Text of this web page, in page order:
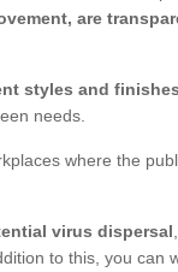
are
styles and finishes
needs.
where the
virus dispersal
to this, you can